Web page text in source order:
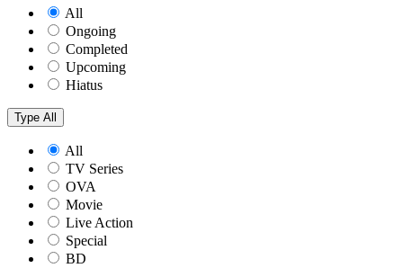
All
Ongoing
Completed
Upcoming
Hiatus
Type All
All
TV Series
OVA
Movie
Live Action
Special
BD